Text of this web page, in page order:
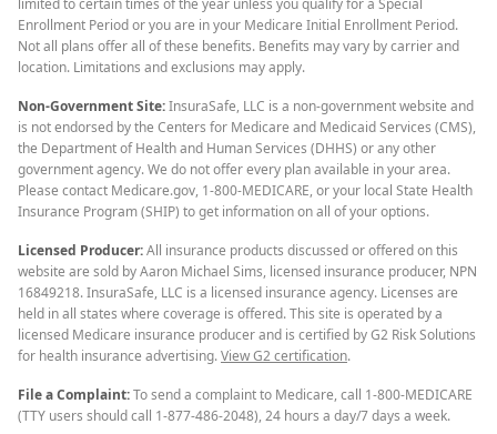
limited to certain times of the year unless you qualify for a Special
Enrollment Period or you are in your Medicare Initial Enrollment Period.
Not all plans offer all of these benefits. Benefits may vary by carrier and
location. Limitations and exclusions may apply.
Non-Government Site:InsuraSafe, LLC is a non-government website and
is not endorsed by the Centers for Medicare and Medicaid Services (CMS),
the Department of Health and Human Services (DHHS) or any other
government agency. We do not offer every plan available in your area.
Please contact Medicare.gov, 1-800-MEDICARE, or your local State Health
Insurance Program (SHIP) to get information on all of your options.
Licensed Producer:All insurance products discussed or offered on this
website are sold by Aaron Michael Sims, licensed insurance producer, NPN
16849218. InsuraSafe, LLC is a licensed insurance agency. Licenses are
held in all states where coverage is offered. This site is operated by a
licensed Medicare insurance producer and is certified by G2 Risk Solutions
for health insurance advertising.View G2 certification.
File a Complaint:To send a complaint to Medicare, call 1-800-MEDICARE
(TTY users should call 1-877-486-2048), 24 hours a day/7 days a week.